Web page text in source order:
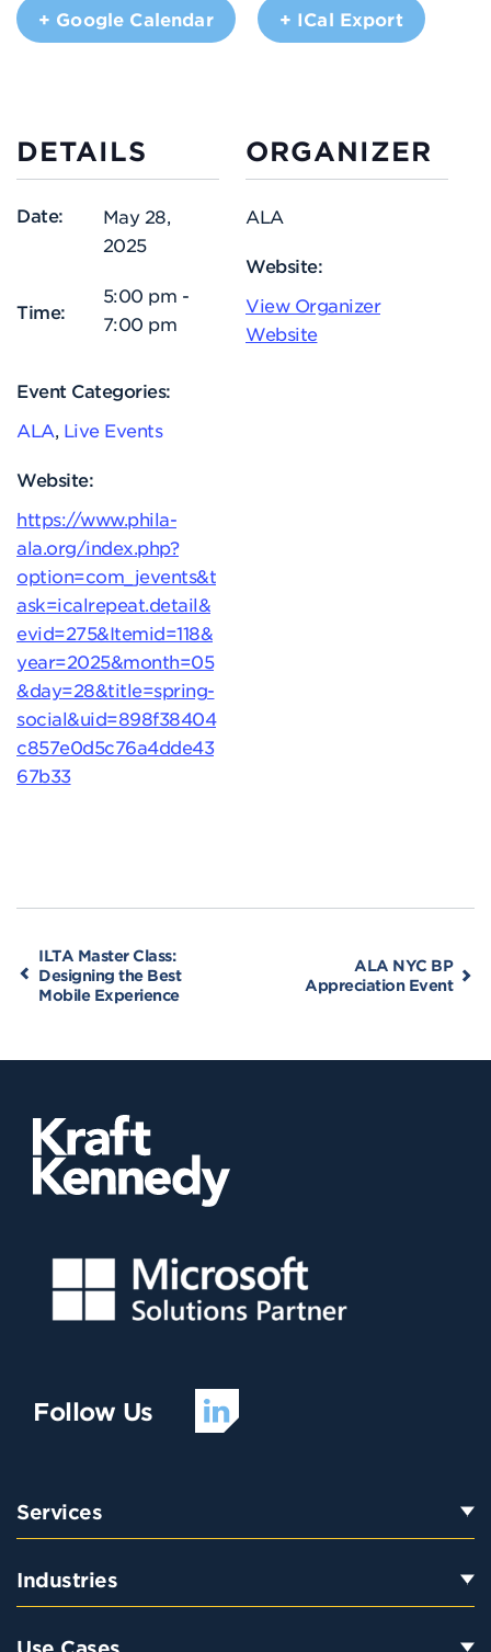
+ Google Calendar + ICal Export
DETAILS
Date:
May 28,
2025
Time:
5:00 pm -
7:00 pm
Event Categories:
ALA, Live Events
Website:
https://www.phila-
ala.org/index.php?
option=com_jevents&t
ask=icalrepeat.detail&
evid=275&Itemid=118&
year=2025&month=05
&day=28&title=spring-
social&uid=898f38404
c857e0d5c76a4dde43
67b33
ORGANIZER
ALA
Website:
View Organizer
Website
ILTA Master Class:
Designing the Best
Mobile Experience
ALA NYC BP
Appreciation Event
Follow Us
Services
Industries